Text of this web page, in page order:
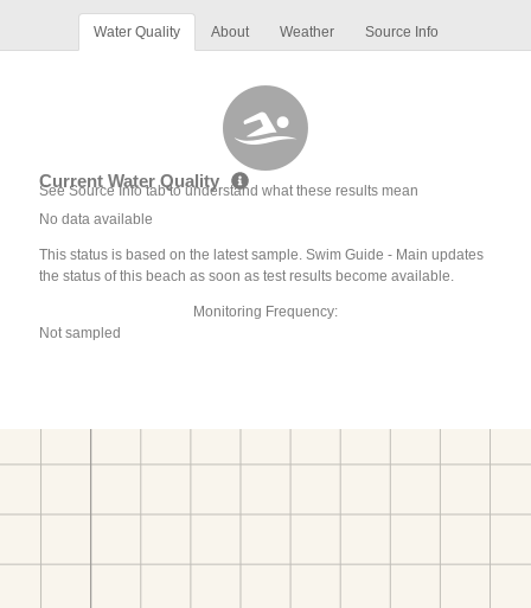
Water Quality About Weather Source Info
Current Water Quality
See Source Info tab to understand what these results mean
No data available
This status is based on the latest sample. Swim Guide - Main updates
the status of this beach as soon as test results become available.
Monitoring Frequency:
Not sampled